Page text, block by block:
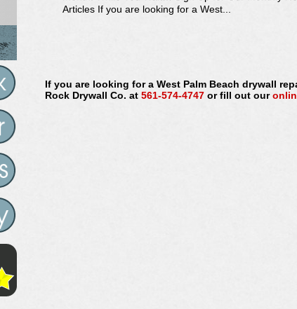
Articles If you are looking for a West...
If you are looking for a West Palm Beach drywall
Rock Drywall Co. at 561-574-4747 or fill out our